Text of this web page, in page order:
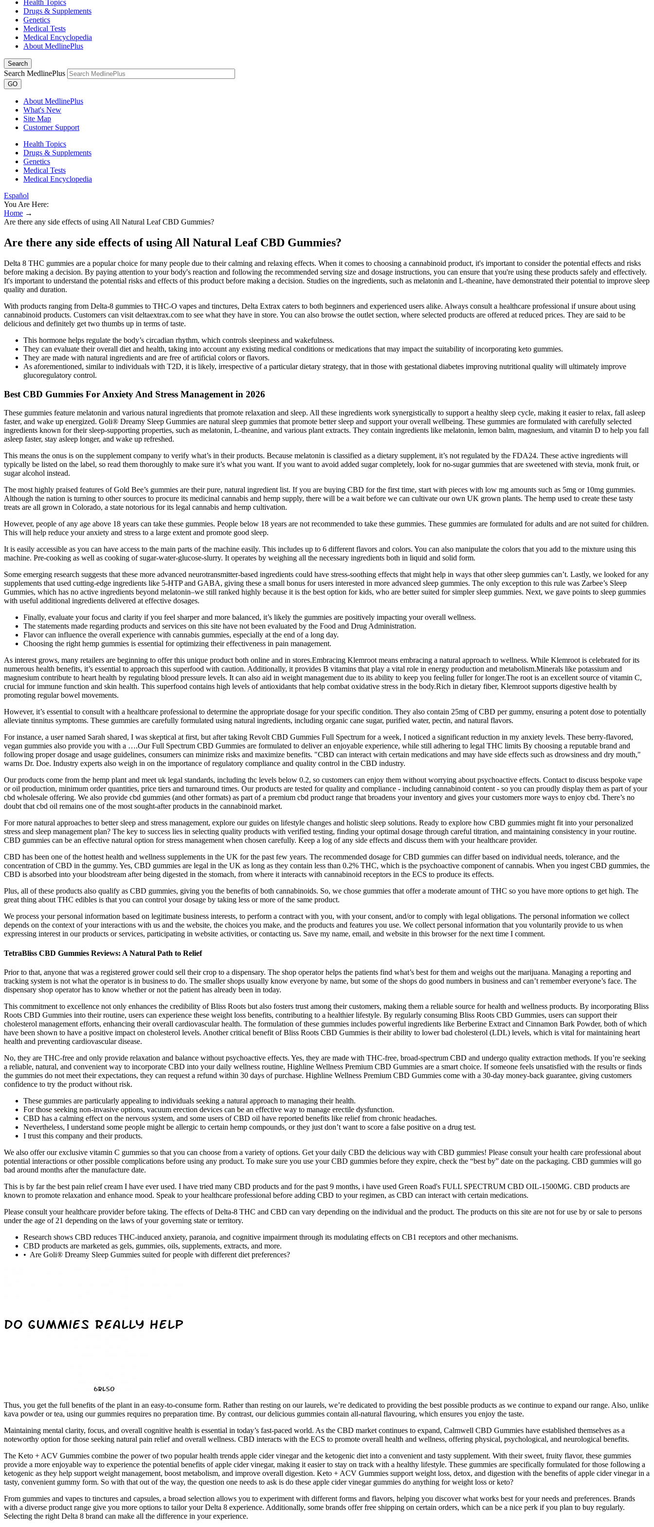
Health Topics
Drugs & Supplements
Genetics
Medical Tests
Medical Encyclopedia
About MedlinePlus
Search
Search MedlinePlus
GO
About MedlinePlus
What's New
Site Map
Customer Support
Health Topics
Drugs & Supplements
Genetics
Medical Tests
Medical Encyclopedia
Español
You Are Here:
Home →
Are there any side effects of using All Natural Leaf CBD Gummies?
Are there any side effects of using All Natural Leaf CBD Gummies?
Delta 8 THC gummies are a popular choice for many people due to their calming and relaxing effects. When it comes to choosing a cannabinoid product, it's important to consider the potential effects and risks
before making a decision. By paying attention to your body's reaction and following the recommended serving size and dosage instructions, you can ensure that you're using these products safely and effectively.
It's important to understand the potential risks and effects of this product before making a decision. Studies on the ingredients, such as melatonin and L-theanine, have demonstrated their potential to improve sleep
quality and duration.
With products ranging from Delta-8 gummies to THC-O vapes and tinctures, Delta Extrax caters to both beginners and experienced users alike. Always consult a healthcare professional if unsure about using
cannabinoid products. Customers can visit deltaextrax.com to see what they have in store. You can also browse the outlet section, where selected products are offered at reduced prices. They are said to be
delicious and definitely get two thumbs up in terms of taste.
This hormone helps regulate the body’s circadian rhythm, which controls sleepiness and wakefulness.
They can evaluate their overall diet and health, taking into account any existing medical conditions or medications that may impact the suitability of incorporating keto gummies.
They are made with natural ingredients and are free of artificial colors or flavors.
As aforementioned, similar to individuals with T2D, it is likely, irrespective of a particular dietary strategy, that in those with gestational diabetes improving nutritional quality will ultimately improve
glucoregulatory control.
Best CBD Gummies For Anxiety And Stress Management in 2026
These gummies feature melatonin and various natural ingredients that promote relaxation and sleep. All these ingredients work synergistically to support a healthy sleep cycle, making it easier to relax, fall asleep
faster, and wake up energized. Goli® Dreamy Sleep Gummies are natural sleep gummies that promote better sleep and support your overall wellbeing. These gummies are formulated with carefully selected
ingredients known for their sleep-supporting properties, such as melatonin, L-theanine, and various plant extracts. They contain ingredients like melatonin, lemon balm, magnesium, and vitamin D to help you fall
asleep faster, stay asleep longer, and wake up refreshed.
This means the onus is on the supplement company to verify what’s in their products. Because melatonin is classified as a dietary supplement, it’s not regulated by the FDA24. These active ingredients will
typically be listed on the label, so read them thoroughly to make sure it’s what you want. If you want to avoid added sugar completely, look for no-sugar gummies that are sweetened with stevia, monk fruit, or
sugar alcohol instead.
The most highly praised features of Gold Bee’s gummies are their pure, natural ingredient list. If you are buying CBD for the first time, start with pieces with low mg amounts such as 5mg or 10mg gummies.
Although the nation is turning to other sources to procure its medicinal cannabis and hemp supply, there will be a wait before we can cultivate our own UK grown plants. The hemp used to create these tasty
treats are all grown in Colorado, a state notorious for its legal cannabis and hemp cultivation.
However, people of any age above 18 years can take these gummies. People below 18 years are not recommended to take these gummies. These gummies are formulated for adults and are not suited for children.
This will help reduce your anxiety and stress to a large extent and promote good sleep.
It is easily accessible as you can have access to the main parts of the machine easily. This includes up to 6 different flavors and colors. You can also manipulate the colors that you add to the mixture using this
machine. Pre-cooking as well as cooking of sugar-water-glucose-slurry. It operates by weighing all the necessary ingredients both in liquid and solid form.
Some emerging research suggests that these more advanced neurotransmitter-based ingredients could have stress-soothing effects that might help in ways that other sleep gummies can’t. Lastly, we looked for any
supplements that used cutting-edge ingredients like 5-HTP and GABA, giving these a small bonus for users interested in more advanced sleep gummies. The only exception to this rule was Zarbee’s Sleep
Gummies, which has no active ingredients beyond melatonin–we still ranked highly because it is the best option for kids, who are better suited for simpler sleep gummies. Next, we gave points to sleep gummies
with useful additional ingredients delivered at effective dosages.
Finally, evaluate your focus and clarity if you feel sharper and more balanced, it’s likely the gummies are positively impacting your overall wellness.
The statements made regarding products and services on this site have not been evaluated by the Food and Drug Administration.
Flavor can influence the overall experience with cannabis gummies, especially at the end of a long day.
Choosing the right hemp gummies is essential for optimizing their effectiveness in pain management.
As interest grows, many retailers are beginning to offer this unique product both online and in stores.Embracing Klemroot means embracing a natural approach to wellness. While Klemroot is celebrated for its
numerous health benefits, it’s essential to approach this superfood with caution. Additionally, it provides B vitamins that play a vital role in energy production and metabolism.Minerals like potassium and
magnesium contribute to heart health by regulating blood pressure levels. It can also aid in weight management due to its ability to keep you feeling fuller for longer.The root is an excellent source of vitamin C,
crucial for immune function and skin health. This superfood contains high levels of antioxidants that help combat oxidative stress in the body.Rich in dietary fiber, Klemroot supports digestive health by
promoting regular bowel movements.
However, it’s essential to consult with a healthcare professional to determine the appropriate dosage for your specific condition. They also contain 25mg of CBD per gummy, ensuring a potent dose to potentially
alleviate tinnitus symptoms. These gummies are carefully formulated using natural ingredients, including organic cane sugar, purified water, pectin, and natural flavors.
For instance, a user named Sarah shared, I was skeptical at first, but after taking Revolt CBD Gummies Full Spectrum for a week, I noticed a significant reduction in my anxiety levels. These berry-flavored,
vegan gummies also provide you with a ….Our Full Spectrum CBD Gummies are formulated to deliver an enjoyable experience, while still adhering to legal THC limits By choosing a reputable brand and
following proper dosage and usage guidelines, consumers can minimize risks and maximize benefits. "CBD can interact with certain medications and may have side effects such as drowsiness and dry mouth,"
warns Dr. Doe. Industry experts also weigh in on the importance of regulatory compliance and quality control in the CBD industry.
Our products come from the hemp plant and meet uk legal standards, including thc levels below 0.2, so customers can enjoy them without worrying about psychoactive effects. Contact to discuss bespoke vape
or oil production, minimum order quantities, price tiers and turnaround times. Our products are tested for quality and compliance - including cannabinoid content - so you can proudly display them as part of your
cbd wholesale offering. We also provide cbd gummies (and other formats) as part of a premium cbd product range that broadens your inventory and gives your customers more ways to enjoy cbd. There’s no
doubt that cbd oil remains one of the most sought‑after products in the cannabinoid market.
For more natural approaches to better sleep and stress management, explore our guides on lifestyle changes and holistic sleep solutions. Ready to explore how CBD gummies might fit into your personalized
stress and sleep management plan? The key to success lies in selecting quality products with verified testing, finding your optimal dosage through careful titration, and maintaining consistency in your routine.
CBD gummies can be an effective natural option for stress management when chosen carefully. Keep a log of any side effects and discuss them with your healthcare provider.
CBD has been one of the hottest health and wellness supplements in the UK for the past few years. The recommended dosage for CBD gummies can differ based on individual needs, tolerance, and the
concentration of CBD in the gummy. Yes, CBD gummies are legal in the UK as long as they contain less than 0.2% THC, which is the psychoactive component of cannabis. When you ingest CBD gummies, the
CBD is absorbed into your bloodstream after being digested in the stomach, from where it interacts with cannabinoid receptors in the ECS to produce its effects.
Plus, all of these products also qualify as CBD gummies, giving you the benefits of both cannabinoids. So, we chose gummies that offer a moderate amount of THC so you have more options to get high. The
great thing about THC edibles is that you can control your dosage by taking less or more of the same product.
We process your personal information based on legitimate business interests, to perform a contract with you, with your consent, and/or to comply with legal obligations. The personal information we collect
depends on the context of your interactions with us and the website, the choices you make, and the products and features you use. We collect personal information that you voluntarily provide to us when
expressing interest in our products or services, participating in website activities, or contacting us. Save my name, email, and website in this browser for the next time I comment.
TetraBliss CBD Gummies Reviews: A Natural Path to Relief
Prior to that, anyone that was a registered grower could sell their crop to a dispensary. The shop operator helps the patients find what’s best for them and weighs out the marijuana. Managing a reporting and
tracking system is not what the operator is in business to do. The smaller shops usually know everyone by name, but some of the shops do good numbers in business and can’t remember everyone’s face. The
dispensary shop operator has to know whether or not the patient has already been in today.
This commitment to excellence not only enhances the credibility of Bliss Roots but also fosters trust among their customers, making them a reliable source for health and wellness products. By incorporating Bliss
Roots CBD Gummies into their routine, users can experience these weight loss benefits, contributing to a healthier lifestyle. By regularly consuming Bliss Roots CBD Gummies, users can support their
cholesterol management efforts, enhancing their overall cardiovascular health. The formulation of these gummies includes powerful ingredients like Berberine Extract and Cinnamon Bark Powder, both of which
have been shown to have a positive impact on cholesterol levels. Another critical benefit of Bliss Roots CBD Gummies is their ability to lower bad cholesterol (LDL) levels, which is vital for maintaining heart
health and preventing cardiovascular disease.
No, they are THC-free and only provide relaxation and balance without psychoactive effects. Yes, they are made with THC-free, broad-spectrum CBD and undergo quality extraction methods. If you’re seeking
a reliable, natural, and convenient way to incorporate CBD into your daily wellness routine, Highline Wellness Premium CBD Gummies are a smart choice. If someone feels unsatisfied with the results or finds
the gummies do not meet their expectations, they can request a refund within 30 days of purchase. Highline Wellness Premium CBD Gummies come with a 30-day money-back guarantee, giving customers
confidence to try the product without risk.
These gummies are particularly appealing to individuals seeking a natural approach to managing their health.
For those seeking non-invasive options, vacuum erection devices can be an effective way to manage erectile dysfunction.
CBD has a calming effect on the nervous system, and some users of CBD oil have reported benefits like relief from chronic headaches.
Nevertheless, I understand some people might be allergic to certain hemp compounds, or they just don’t want to score a false positive on a drug test.
I trust this company and their products.
We also offer our exclusive vitamin C gummies so that you can choose from a variety of options. Get your daily CBD the delicious way with CBD gummies! Please consult your health care professional about
potential interactions or other possible complications before using any product. To make sure you use your CBD gummies before they expire, check the “best by” date on the packaging. CBD gummies will go
bad around months after the manufacture date.
This is by far the best pain relief cream I have ever used. I have tried many CBD products and for the past 9 months, i have used Green Road's FULL SPECTRUM CBD OIL-1500MG. CBD products are
known to promote relaxation and enhance mood. Speak to your healthcare professional before adding CBD to your regimen, as CBD can interact with certain medications.
Please consult your healthcare provider before taking. The effects of Delta-8 THC and CBD can vary depending on the individual and the product. The products on this site are not for use by or sale to persons
under the age of 21 depending on the laws of your governing state or territory.
Research shows CBD reduces THC-induced anxiety, paranoia, and cognitive impairment through its modulating effects on CB1 receptors and other mechanisms.
CBD products are marketed as gels, gummies, oils, supplements, extracts, and more.
• Are Goli® Dreamy Sleep Gummies suited for people with different diet preferences?
Thus, you get the full benefits of the plant in an easy-to-consume form. Rather than resting on our laurels, we’re dedicated to providing the best possible products as we continue to expand our range. Also, unlike
kava powder or tea, using our gummies requires no preparation time. By contrast, our delicious gummies contain all-natural flavouring, which ensures you enjoy the taste.
Maintaining mental clarity, focus, and overall cognitive health is essential in today’s fast-paced world. As the CBD market continues to expand, Calmwell CBD Gummies have established themselves as a
noteworthy option for those seeking natural pain relief and overall wellness. CBD interacts with the ECS to promote overall health and wellness, offering physical, psychological, and neurological benefits.
The Keto + ACV Gummies combine the power of two popular health trends apple cider vinegar and the ketogenic diet into a convenient and tasty supplement. With their sweet, fruity flavor, these gummies
provide a more enjoyable way to experience the potential benefits of apple cider vinegar, making it easier to stay on track with a healthy lifestyle. These gummies are specifically formulated for those following a
ketogenic as they help support weight management, boost metabolism, and improve overall digestion. Keto + ACV Gummies support weight loss, detox, and digestion with the benefits of apple cider vinegar in a
tasty, convenient gummy form. So with that out of the way, the question one needs to ask is do these apple cider vinegar gummies do anything for weight loss or keto?
From gummies and vapes to tinctures and capsules, a broad selection allows you to experiment with different forms and flavors, helping you discover what works best for your needs and preferences. Brands
with a diverse product range give you more options to tailor your Delta 8 experience. Additionally, some brands offer free shipping on certain orders, which can be a nice perk if you plan to buy regularly.
Selecting the right Delta 8 brand can make all the difference in your experience.